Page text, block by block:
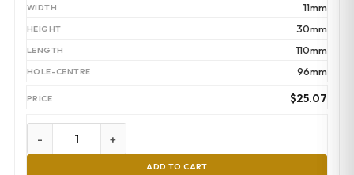
11mm
30mm
110mm
96mm
$25.07
- +
ADD TO CART